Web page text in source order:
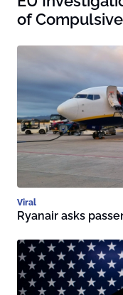
of
Viral
Ryanair asks